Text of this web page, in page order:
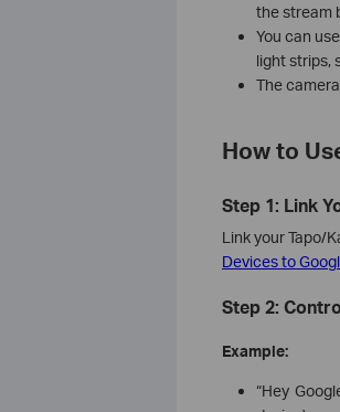
the stream
You can
light strips,
The
How to
Step 1: Link
Link your Tapo/
Devices to
Step 2:
Example:
“Hey